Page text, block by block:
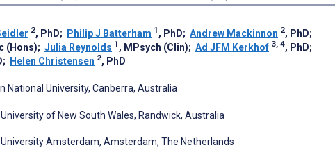
2, PhD; Philip J Batterham 1 , PhD; Andrew Mackinnon 2, PhD;
(Hons); Julia Reynolds 1 , MPsych (Clin); Ad JFM Kerkhof 3, 4, PhD;
; Helen Christensen 2, PhD
National University, Canberra, Australia
of New South Wales, Randwick, Australia
Amsterdam, Amsterdam, The Netherlands